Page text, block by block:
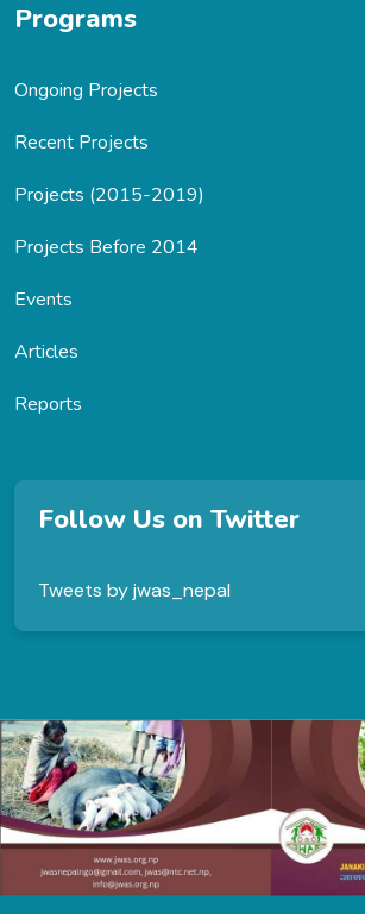
Programs
Ongoing Projects
Recent Projects
Projects (2015-2019)
Projects Before 2014
Events
Articles
Reports
Follow Us on Twitter
Tweets by jwas_nepal